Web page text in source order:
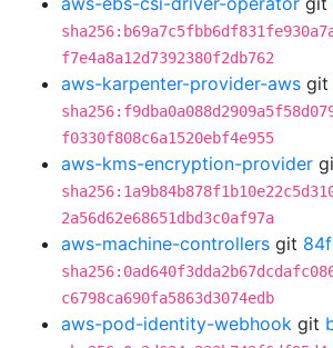
f7e4a8a12d7392380f2db762
aws-karpenter-provider-aws git
f0330f808c6a1520ebf4e955
aws-kms-encryption-provider
2a56d62e68651dbd3c0af97a
aws-machine-controllers git
c6798ca690fa5863d3074edb
aws-pod-identity-webhook git